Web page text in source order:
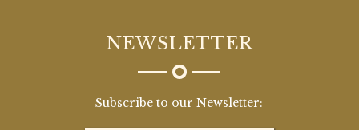
NEWSLETTER
Subscribe to our Newsletter: